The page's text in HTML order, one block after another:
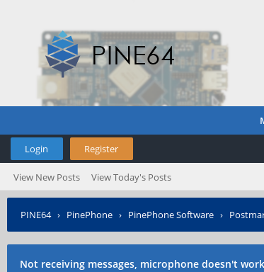
Login Register
View New Posts View Today's Posts
PINE64› PinePhone › PinePhone Software ›
Not receiving messages, microphone doesn't work